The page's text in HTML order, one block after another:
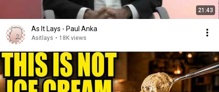
21:43
As It Lays - Paul Anka
Asitlays • 18K views